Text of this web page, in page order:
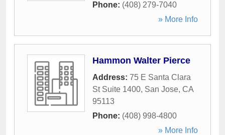
Phone: (408) 279-7040
» More Info
Hammon Walter Pierce
Address: 75 E Santa Clara
St Suite 1400, San Jose, CA
95113
Phone: (408) 998-4800
» More Info